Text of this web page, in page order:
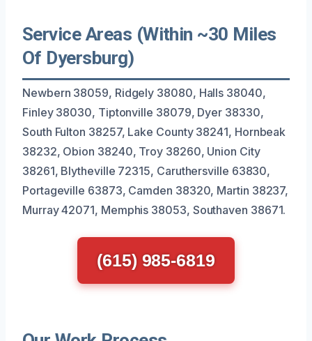
Service Areas (Within ~30 Miles
Of Dyersburg)
Newbern 38059, Ridgely 38080, Halls 38040,
Finley 38030, Tiptonville 38079, Dyer 38330,
South Fulton 38257, Lake County 38241, Hornbeak
38232, Obion 38240, Troy 38260, Union City
38261, Blytheville 72315, Caruthersville 63830,
Portageville 63873, Camden 38320, Martin 38237,
Murray 42071, Memphis 38053, Southaven 38671.
(615) 985-6819